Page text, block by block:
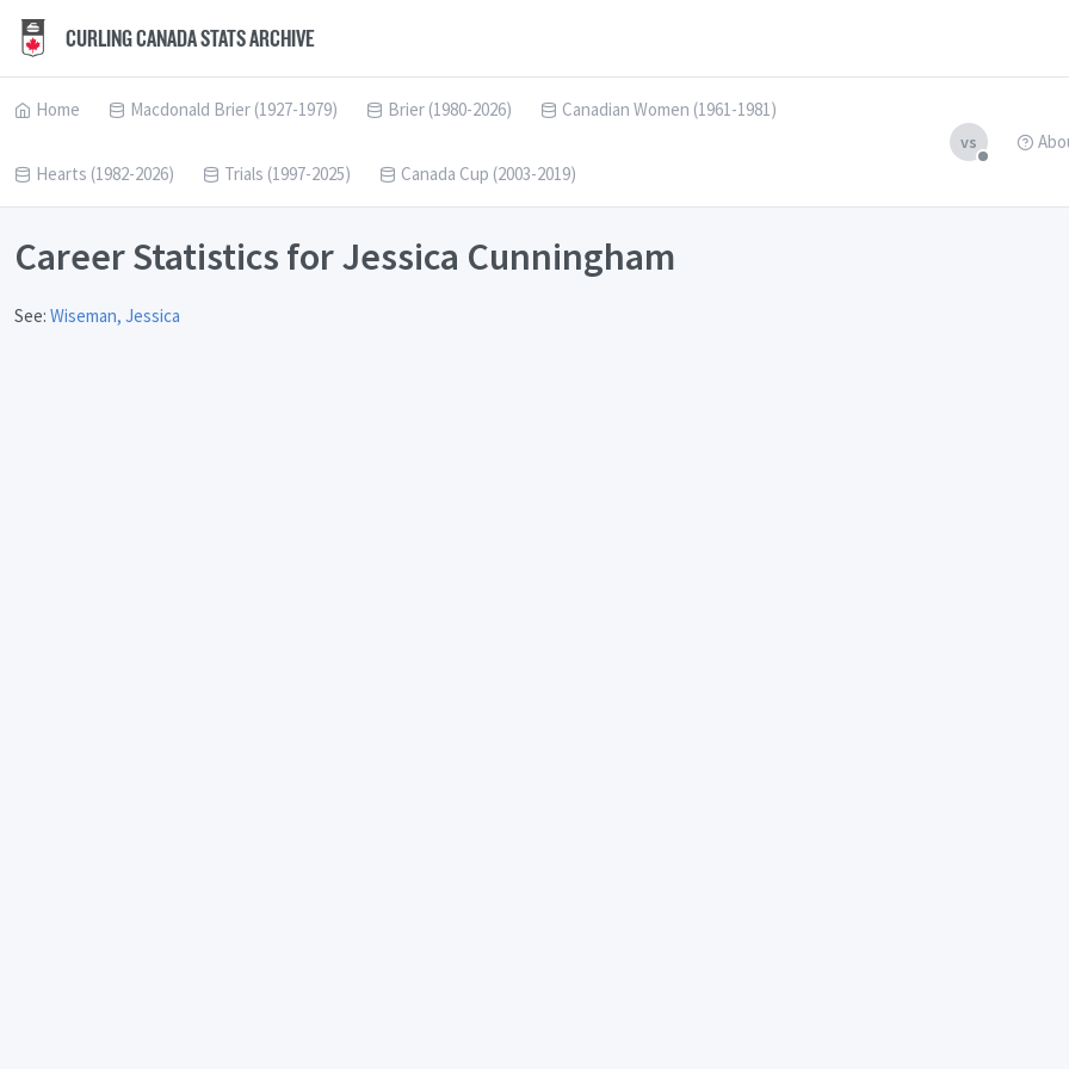
CURLING CANADA STATS ARCHIVE
Home Macdonald Brier (1927-1979) Brier (1980-2026) Canadian Women (1961-1981)
Hearts (1982-2026) Trials (1997-2025) Canada Cup (2003-2019)
vs
Career Statistics for Jessica Cunningham
See: Wiseman, Jessica